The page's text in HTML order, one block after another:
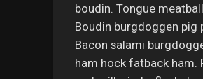
boudin. Tongue
Boudin burgdoggen pig
Bacon salami
ham hock fatback ham.